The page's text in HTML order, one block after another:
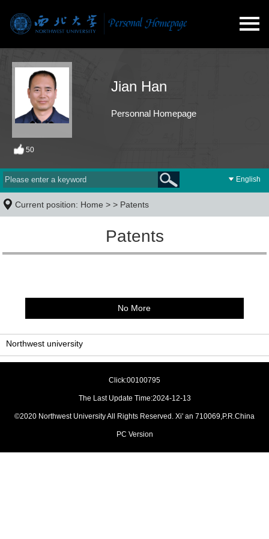
Jian Han
Personnal Homepage
50
English
Current position: Home > > Patents
Patents
No More
Northwest university
Click:00100795
The Last Update Time:2024-12-13
©2020 Northwest University All Rights Reserved. Xi' an 710069,P.R.China
PC Version